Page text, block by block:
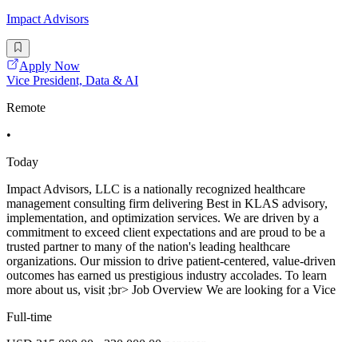
Impact Advisors
Apply Now
Vice President, Data & AI
Remote
•
Today
Impact Advisors, LLC is a nationally recognized healthcare
management consulting firm delivering Best in KLAS advisory,
implementation, and optimization services. We are driven by a
commitment to exceed client expectations and are proud to be a
trusted partner to many of the nation's leading healthcare
organizations. Our mission to drive patient-centered, value-driven
outcomes has earned us prestigious industry accolades. To learn
more about us, visit ;br> Job Overview We are looking for a Vice
Full-time